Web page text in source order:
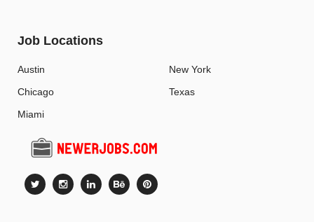
Job Locations
Austin
Chicago
Miami
New York
Texas